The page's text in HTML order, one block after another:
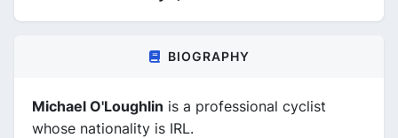
BIOGRAPHY
Michael O'Loughlin is a professional cyclist
whose nationality is IRL.